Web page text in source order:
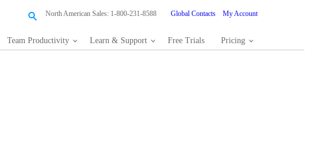
North American Sales: 1-800-231-8588 Global Contacts My Account
Team Productivity Learn & Support Free Trials Pricing